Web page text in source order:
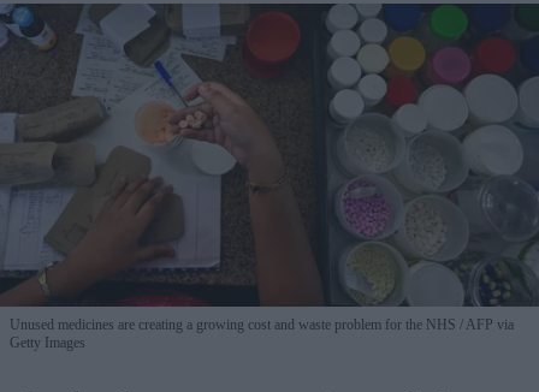
Unused medicines are creating a growing cost and waste problem for the NHS
AFP via
Getty Images